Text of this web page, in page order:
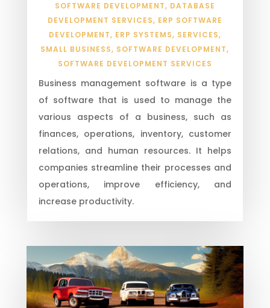
SOFTWARE DEVELOPMENT, DATABASE
DEVELOPMENT SERVICES, ERP SOFTWARE
DEVELOPMENT, ERP SYSTEMS, SERVICES,
SMALL BUSINESS, SOFTWARE DEVELOPMENT,
SOFTWARE DEVELOPMENT SERVICES
Business management software is a type
of software that is used to manage the
various aspects of a business, such as
finances, operations, inventory, customer
relations, and human resources. It helps
companies streamline their processes and
operations, improve efficiency, and
increase productivity.